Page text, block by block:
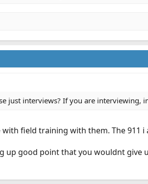
just interviews? If you are interviewing,
field training with them. The 911
up good point that you wouldnt give